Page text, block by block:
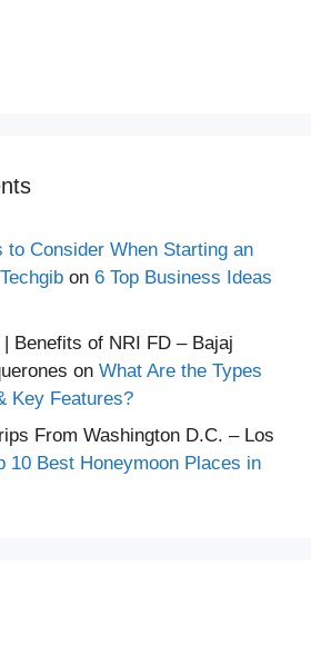
to Consider When Starting an
on 6 Top Business Ideas
Benefits of NRI FD – Bajaj
on What Are the Types
Key Features?
From Washington D.C. – Los
10 Best Honeymoon Places in